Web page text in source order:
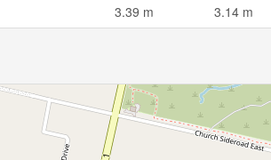
3.39 m 3.14 m